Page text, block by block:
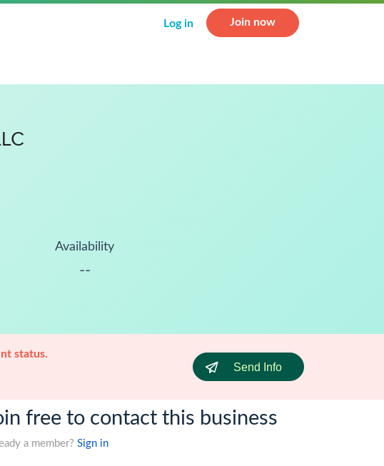
Log in Join now
Availability
--
status.
Send Info
free to contact this business
a member? Sign in